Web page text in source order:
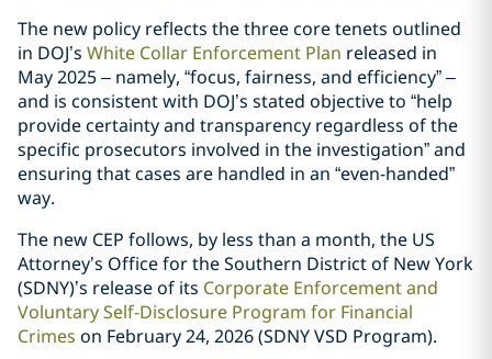
The new policy reflects the three core tenets outlined
in DOJ’s White Collar Enforcement Plan released in
May 2025 – namely, “focus, fairness, and efficiency” –
and is consistent with DOJ’s stated objective to “help
provide certainty and transparency regardless of the
specific prosecutors involved in the investigation” and
ensuring that cases are handled in an “even-handed”
way.
The new CEP follows, by less than a month, the US
Attorney’s Office for the Southern District of New York
(SDNY)’s release of its Corporate Enforcement and
Voluntary Self-Disclosure Program for Financial
Crimes on February 24, 2026 (SDNY VSD Program).